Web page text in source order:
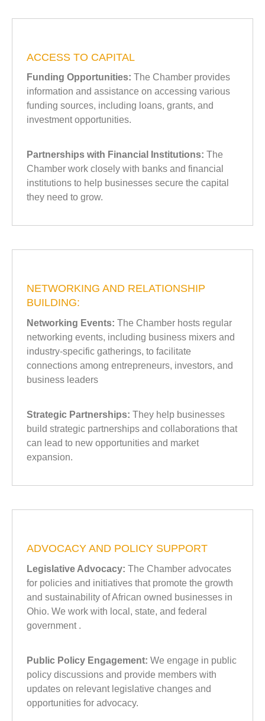
ACCESS TO CAPITAL
Funding Opportunities: The Chamber provides
information and assistance on accessing various
funding sources, including loans, grants, and
investment opportunities.
Partnerships with Financial Institutions: The
Chamber work closely with banks and financial
institutions to help businesses secure the capital
they need to grow.
NETWORKING AND RELATIONSHIP
BUILDING:
Networking Events: The Chamber hosts regular
networking events, including business mixers and
industry-specific gatherings, to facilitate
connections among entrepreneurs, investors, and
business leaders
Strategic Partnerships: They help businesses
build strategic partnerships and collaborations that
can lead to new opportunities and market
expansion.
ADVOCACY AND POLICY SUPPORT
Legislative Advocacy: The Chamber advocates
for policies and initiatives that promote the growth
and sustainability of African owned businesses in
Ohio. We work with local, state, and federal
government .
Public Policy Engagement: We engage in public
policy discussions and provide members with
updates on relevant legislative changes and
opportunities for advocacy.